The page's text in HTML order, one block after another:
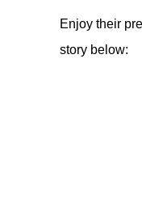
Enjoy their
story below: